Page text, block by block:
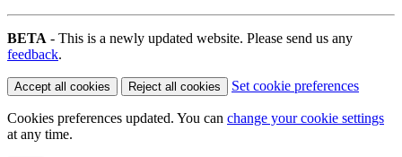
BETA - This is a newly updated website. Please send us any
feedback.
Accept all cookies Reject all cookies Set cookie preferences
Cookies preferences updated. You can change your cookie settings
at any time.